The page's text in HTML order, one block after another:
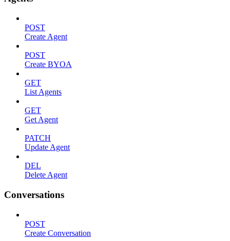
POST
Create Agent
POST
Create BYOA
GET
List Agents
GET
Get Agent
PATCH
Update Agent
DEL
Delete Agent
Conversations
POST
Create Conversation